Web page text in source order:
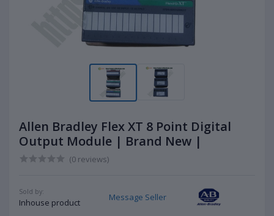
Allen Bradley Flex XT 8 Point Digital
Output Module | Brand New |
(0 reviews)
Sold by:
Inhouse product
Message Seller